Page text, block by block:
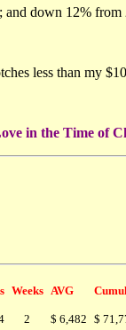
down 12% from
less than my
in the Time of
Weeks AVG
2 $ 6,482 $